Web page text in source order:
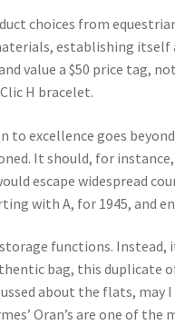
choices from
establishing
value a $50 price tag,
H bracelet.
to excellence goes
It should, for
escape widespread
with A, for 1945, and
functions.
bag, this duplicate
about the flats,
Oran’s are one of